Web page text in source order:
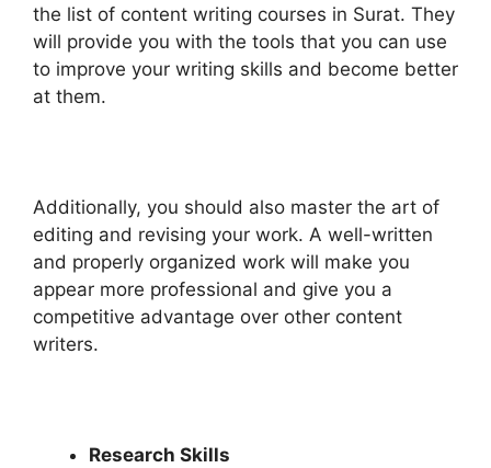
the list of content writing courses in Surat. They
will provide you with the tools that you can use
to improve your writing skills and become better
at them.
Additionally, you should also master the art of
editing and revising your work. A well-written
and properly organized work will make you
appear more professional and give you a
competitive advantage over other content
writers.
Research Skills